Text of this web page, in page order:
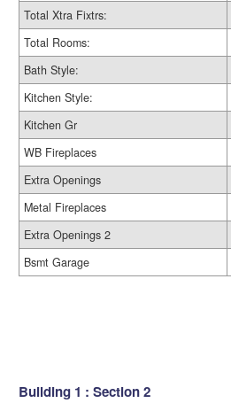
Total Xtra Fixtrs:
Total Rooms:
Bath Style:
Kitchen Style:
Kitchen Gr
WB Fireplaces
Extra Openings
Metal Fireplaces
Extra Openings 2
Bsmt Garage
Building 1 : Section 2